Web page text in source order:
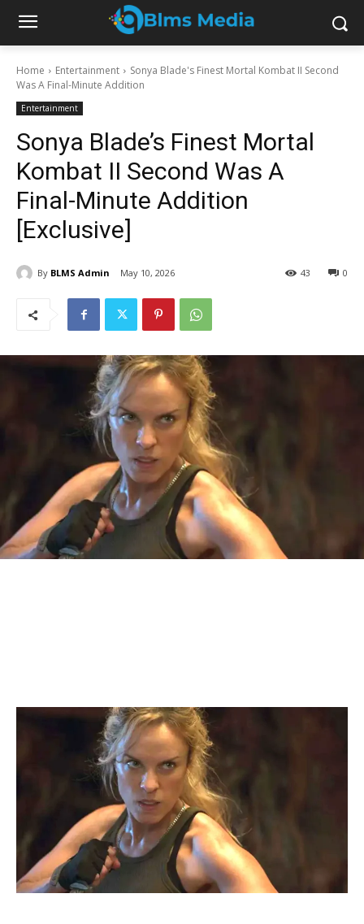
Home Entertainment
Sonya Blade's Finest Mortal Kombat II Second
Was A Final-Minute Addition
Entertainment
Sonya Blade’s Finest Mortal
Kombat II Second Was A
Final-Minute Addition
[Exclusive]
By BLMS Admin May 10, 2026 0
43